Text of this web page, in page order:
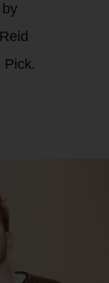
Pick.